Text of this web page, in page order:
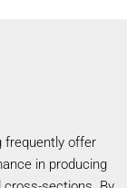
frequently offer
in producing